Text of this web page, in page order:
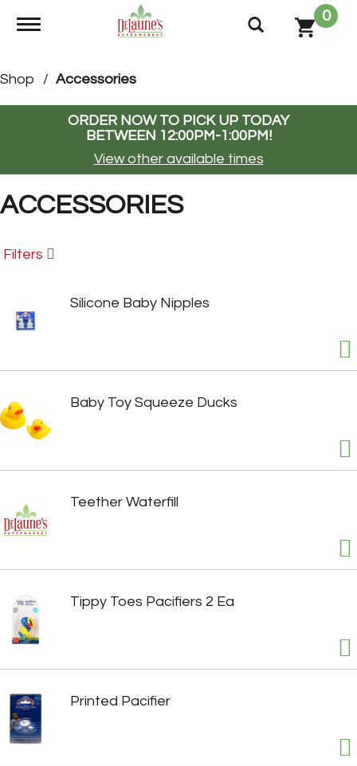
Toggle navigation
0
Shop / Accessories
ORDER NOW TO PICK UP TODAY
BETWEEN 12:00PM-1:00PM!
View other available times
ACCESSORIES
Filters
Silicone Baby Nipples
Baby Toy Squeeze Ducks
Teether Waterfill
Tippy Toes Pacifiers 2 Ea
Printed Pacifier